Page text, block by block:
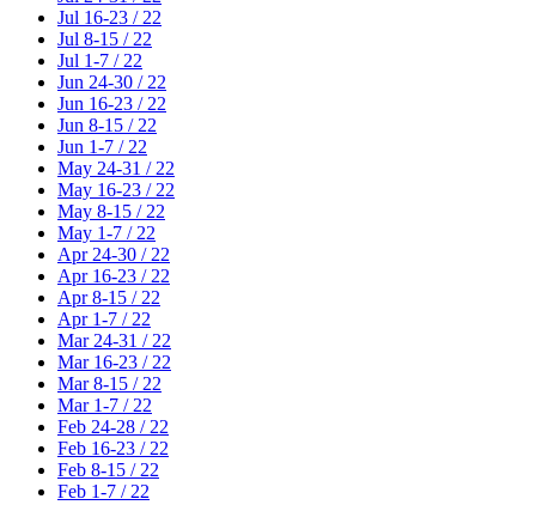
Jul 16-23 / 22
Jul 8-15 / 22
Jul 1-7 / 22
Jun 24-30 / 22
Jun 16-23 / 22
Jun 8-15 / 22
Jun 1-7 / 22
May 24-31 / 22
May 16-23 / 22
May 8-15 / 22
May 1-7 / 22
Apr 24-30 / 22
Apr 16-23 / 22
Apr 8-15 / 22
Apr 1-7 / 22
Mar 24-31 / 22
Mar 16-23 / 22
Mar 8-15 / 22
Mar 1-7 / 22
Feb 24-28 / 22
Feb 16-23 / 22
Feb 8-15 / 22
Feb 1-7 / 22